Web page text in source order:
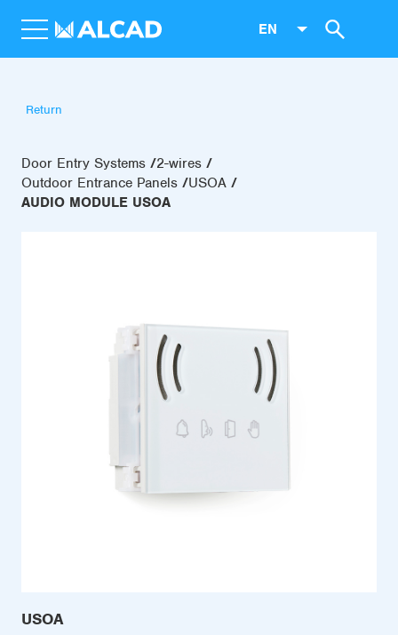
EN
Return
Door Entry Systems
2-wires
Outdoor Entrance Panels
USOA
AUDIO MODULE USOA
USOA